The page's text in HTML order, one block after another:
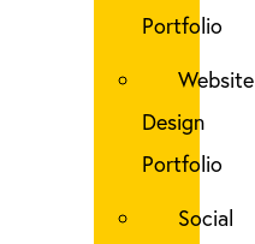
Portfolio
Website
Design
Portfolio
Social